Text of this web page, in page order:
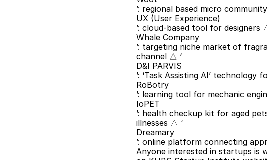
’: regional based micro
UX (User Experience)
’: cloud-based tool for designers
Whale Company
’: targeting niche market of
channel △ ‘
D&I PARVIS
’: ‘Task Assisting AI’
RoBotry
’: learning tool for mechanic
IoPET
’: health checkup kit for aged
illnesses △ ‘
Dreamary
’: online platform connecting
Anyone interested in startups is